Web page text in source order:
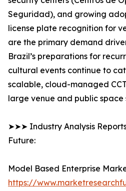
Seguridad), and growing
license plate recognition for
are the primary demand
Brazil’s preparations for
cultural events continue to
scalable, cloud-managed
large venue and public space
➤➤➤ Industry Analysis
Future:
Model Based Enterprise
https://